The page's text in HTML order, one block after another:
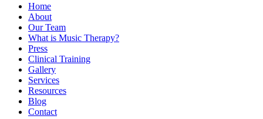
Home
About
Our Team
What is Music Therapy?
Press
Clinical Training
Gallery
Services
Resources
Blog
Contact